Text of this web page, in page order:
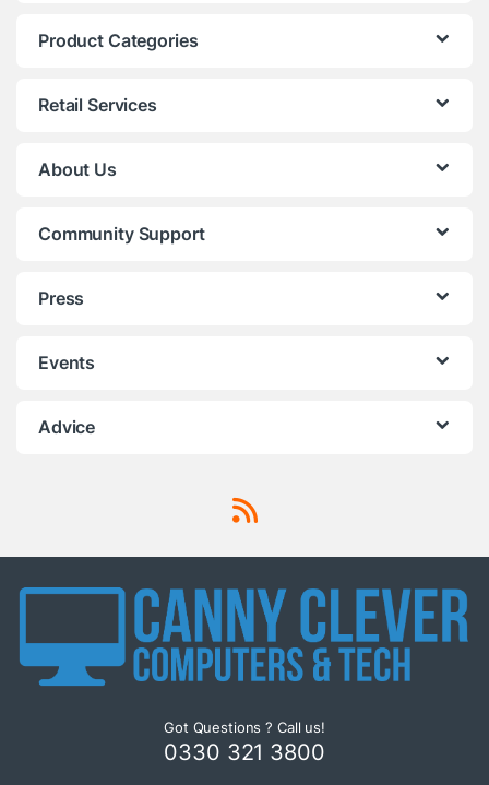
Product Categories
Retail Services
About Us
Community Support
Press
Events
Advice
Got Questions ? Call us!
0330 321 3800